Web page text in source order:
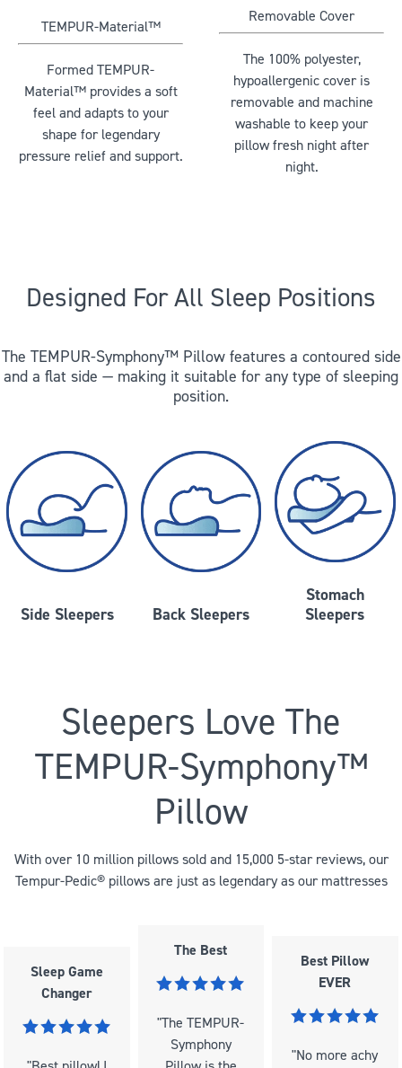
TEMPUR-Material™
Formed TEMPUR-
Material™ provides a soft
feel and adapts to your
shape for legendary
pressure relief and support.
Removable Cover
The 100% polyester,
hypoallergenic cover is
removable and machine
washable to keep your
pillow fresh night after
night.
Designed For All Sleep Positions
The TEMPUR-Symphony™ Pillow features a contoured side
and a flat side — making it suitable for any type of sleeping
position.
Side Sleepers Back Sleepers
Stomach
Sleepers
Sleepers Love The
TEMPUR-Symphony™
Pillow
With over 10 million pillows sold and 15,000 5-star reviews, our
Tempur-Pedic® pillows are just as legendary as our mattresses
Sleep Game
Changer
The Best
"The TEMPUR-
Symphony
Best Pillow
EVER
"No more achy